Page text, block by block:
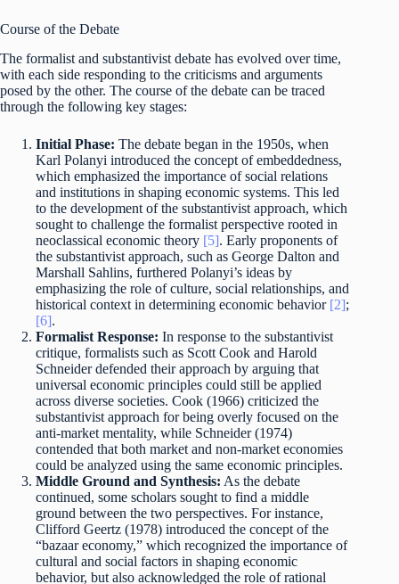
Course of the Debate
The formalist and substantivist debate has evolved over time,
with each side responding to the criticisms and arguments
posed by the other. The course of the debate can be traced
through the following key stages:
Initial Phase: The debate began in the 1950s, when
Karl Polanyi introduced the concept of embeddedness,
which emphasized the importance of social relations
and institutions in shaping economic systems. This led
to the development of the substantivist approach, which
sought to challenge the formalist perspective rooted in
neoclassical economic theory [5]. Early proponents of
the substantivist approach, such as George Dalton and
Marshall Sahlins, furthered Polanyi’s ideas by
emphasizing the role of culture, social relationships, and
historical context in determining economic behavior [2];
[6].
Formalist Response: In response to the substantivist
critique, formalists such as Scott Cook and Harold
Schneider defended their approach by arguing that
universal economic principles could still be applied
across diverse societies. Cook (1966) criticized the
substantivist approach for being overly focused on the
anti-market mentality, while Schneider (1974)
contended that both market and non-market economies
could be analyzed using the same economic principles.
Middle Ground and Synthesis: As the debate
continued, some scholars sought to find a middle
ground between the two perspectives. For instance,
Clifford Geertz (1978) introduced the concept of the
“bazaar economy,” which recognized the importance of
cultural and social factors in shaping economic
behavior, but also acknowledged the role of rational